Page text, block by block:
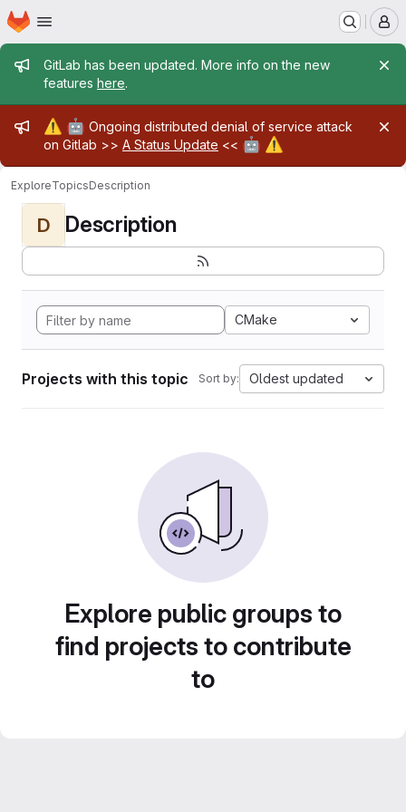
Skip to main content
Homepage
Admin message
GitLab has been updated. More info on the new
features here.
Admin message
⚠️ 🤖 Ongoing distributed denial of service attack
on Gitlab >> A Status Update << 🤖 ⚠️
ExploreTopicsDescription
D Description
CMake
Projects with this topic Sort by: Oldest updated
Explore public groups to
find projects to contribute
to